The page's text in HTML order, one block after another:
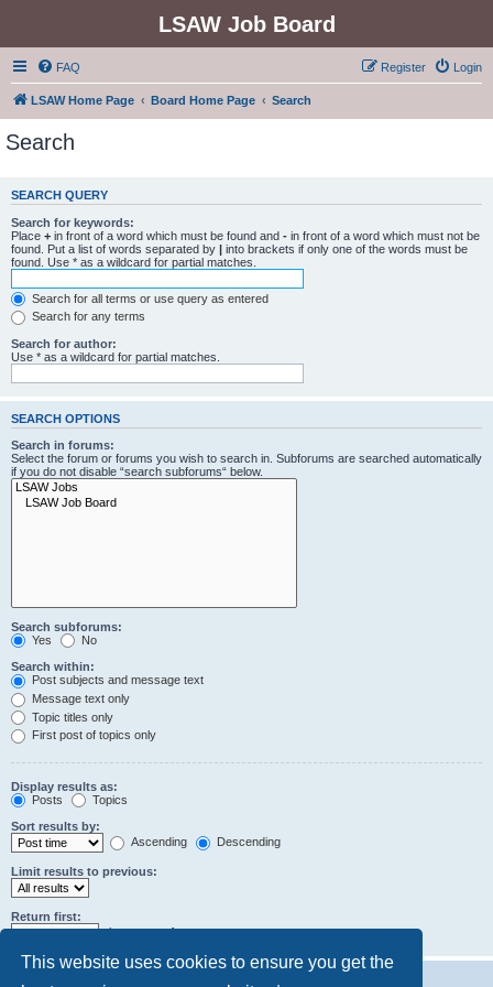
This website uses cookies to ensure you get the
LSAW Job Board
FAQ Login
Register
LSAW Home Page Board Home Page Search
Search
SEARCH QUERY
Search for keywords:
Place + in front of a word which must be found and - in front of a word which must not be
found. Put a list of words separated by | into brackets if only one of the words must be
found. Use * as a wildcard for partial matches.
Search for all terms or use query as entered
Search for any terms
Search for author:
Use * as a wildcard for partial matches.
SEARCH OPTIONS
Search in forums:
Select the forum or forums you wish to search in. Subforums are searched automatically
if you do not disable “search subforums“ below.
Search subforums:
Yes
No
Search within:
Post subjects and message text
Message text only
Topic titles only
First post of topics only
Display results as:
Posts
Topics
Sort results by:
Ascending
Descending
Limit results to previous:
Return first:
characters of posts